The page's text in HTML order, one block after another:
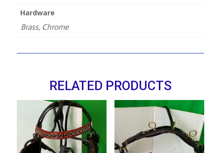
Hardware
Brass, Chrome
RELATED PRODUCTS